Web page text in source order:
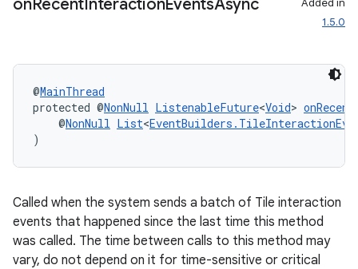
onRecentInteractionEventsAsync
Added in
1.5.0
@MainThread
protected @NonNull ListenableFuture<Void>
@NonNull List<
)
Called when the system sends a batch of Tile interaction
events that happened since the last time this method
was called. The time between calls to this method may
vary, do not depend on it for time-sensitive or critical